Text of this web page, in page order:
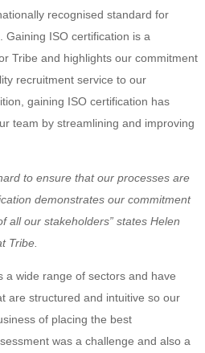
recognised standard for
Gaining ISO certification is a
Tribe and highlights our commitment
recruitment service to our
gaining ISO certification has
team by streamlining and improving
to ensure that our processes are
demonstrates our commitment
all our stakeholders” states Helen
Tribe.
a wide range of sectors and have
are structured and intuitive so our
of placing the best
was a challenge and also a